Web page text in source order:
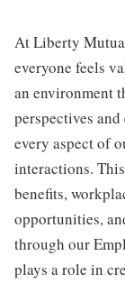
At Liberty
everyone feels
an environment
perspectives
every aspect of
interactions.
benefits,
opportunities,
through our
plays a role in